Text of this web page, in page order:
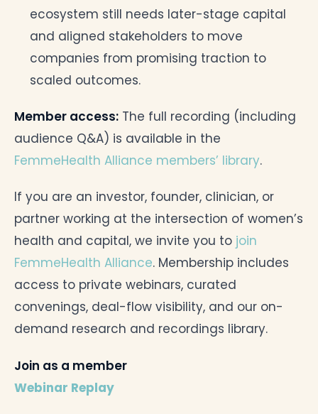
ecosystem still needs later-stage capital
and aligned stakeholders to move
companies from promising traction to
scaled outcomes.
Member access: The full recording (including
audience Q&A) is available in the
FemmeHealth Alliance members’ library.
If you are an investor, founder, clinician, or
partner working at the intersection of women’s
health and capital, we invite you to join
FemmeHealth Alliance. Membership includes
access to private webinars, curated
convenings, deal-flow visibility, and our on-
demand research and recordings library.
Join as a member
Webinar Replay